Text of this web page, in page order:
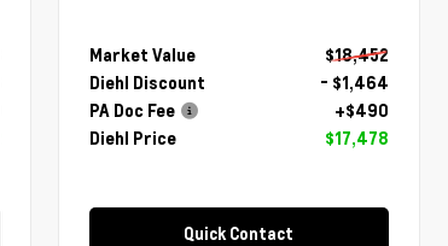
Market Value
$18,452
Diehl Discount
- $1,464
PA Doc Fee
+$490
Diehl Price
$17,478
Quick Contact